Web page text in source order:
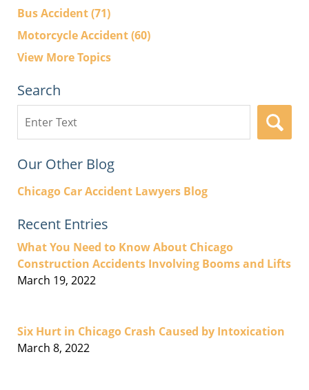
Bus Accident(71)
Motorcycle Accident(60)
View More Topics
Search
here
Our Other Blog
Chicago Car Accident Lawyers Blog
Recent Entries
What You Need to Know About Chicago
Construction Accidents Involving Booms and Lifts
March 19, 2022
Six Hurt in Chicago Crash Caused by Intoxication
March 8, 2022